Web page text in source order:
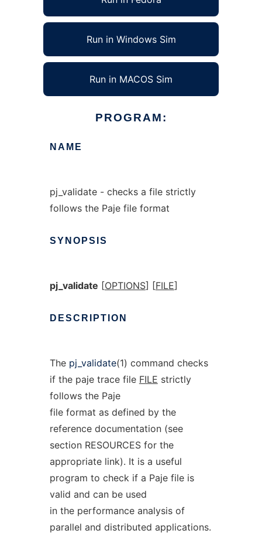
Run in Windows Sim
Run in MACOS Sim
PROGRAM:
NAME
pj_validate - checks a file strictly
follows the Paje file format
SYNOPSIS
pj_validate [OPTIONS] [FILE]
DESCRIPTION
The pj_validate(1) command checks
if the paje trace file FILE strictly
follows the Paje
file format as defined by the
reference documentation (see
section RESOURCES for the
appropriate link). It is a useful
program to check if a Paje file is
valid and can be used
in the performance analysis of
parallel and distributed applications.